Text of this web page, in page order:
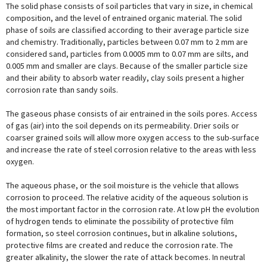
The solid phase consists of soil particles that vary in size, in chemical
composition, and the level of entrained organic material. The solid
phase of soils are classified according to their average particle size
and chemistry. Traditionally, particles between 0.07 mm to 2 mm are
considered sand, particles from 0.0005 mm to 0.07 mm are silts, and
0.005 mm and smaller are clays. Because of the smaller particle size
and their ability to absorb water readily, clay soils present a higher
corrosion rate than sandy soils.
The gaseous phase consists of air entrained in the soils pores. Access
of gas (air) into the soil depends on its permeability. Drier soils or
coarser grained soils will allow more oxygen access to the sub-surface
and increase the rate of steel corrosion relative to the areas with less
oxygen.
The aqueous phase, or the soil moisture is the vehicle that allows
corrosion to proceed. The relative acidity of the aqueous solution is
the most important factor in the corrosion rate. At low pH the evolution
of hydrogen tends to eliminate the possibility of protective film
formation, so steel corrosion continues, but in alkaline solutions,
protective films are created and reduce the corrosion rate. The
greater alkalinity, the slower the rate of attack becomes. In neutral